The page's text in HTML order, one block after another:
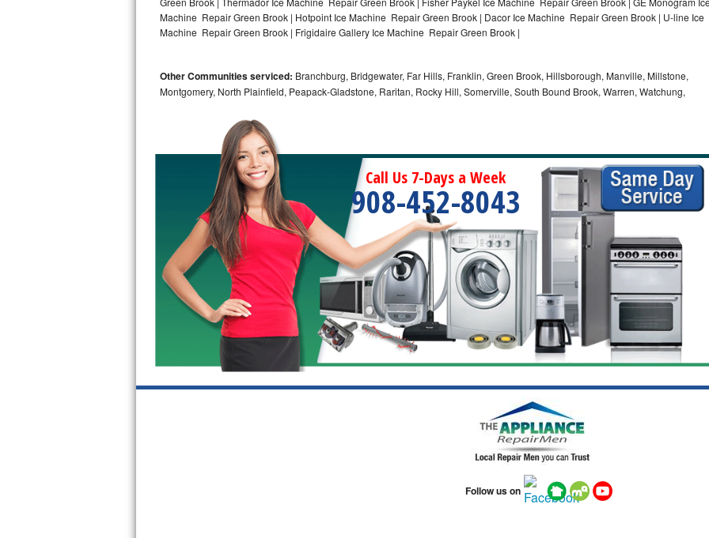
LG Studio Repair
LG Stackable Repair
LG Steam Repair
GE True Temp Repair
GE Triton Repair
Bosch Ascenta Repair
Bosch Nexxt Repair
Bosch Exxcel Repair
GE Profile Advantium Repair
Maytag Atlantis Repair
Machine Repair Green Brook | Hotpoint Ice Machine Repair Green Brook | Dacor Ice Machine Repair Green Brook | U-line Ice
Machine Repair Green Brook | Frigidaire Gallery Ice Machine Repair Green Brook |
Other Communities serviced: Branchburg, Bridgewater, Far Hills, Franklin, Green Brook, Hillsborough, Manville, Millstone,
Montgomery, North Plainfield, Peapack-Gladstone, Raritan, Rocky Hill, Somerville, South Bound Brook, Warren, Watchung,
Call Us 7-Days a Week
908-452-8043
Follow us on